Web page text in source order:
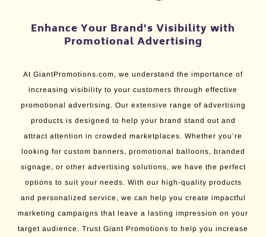
Enhance Your Brand's Visibility with
Promotional Advertising
At GiantPromotions.com, we understand the importance of
increasing visibility to your customers through effective
promotional advertising. Our extensive range of advertising
products is designed to help your brand stand out and
attract attention in crowded marketplaces. Whether you’re
looking for custom banners, promotional balloons, branded
signage, or other advertising solutions, we have the perfect
options to suit your needs. With our high-quality products
and personalized service, we can help you create impactful
marketing campaigns that leave a lasting impression on your
target audience. Trust Giant Promotions to help you increase